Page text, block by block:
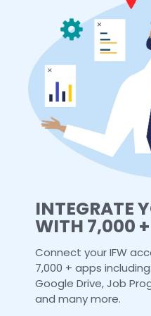
INTEGRATE
WITH 7,000
Connect your IFW
7,000 + apps
Google Drive, Job
and many more.